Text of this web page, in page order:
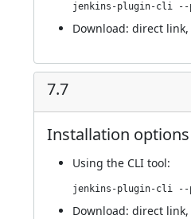
Download: direct link,
7.7
Installation options
Using the CLI tool:
Download: direct link,